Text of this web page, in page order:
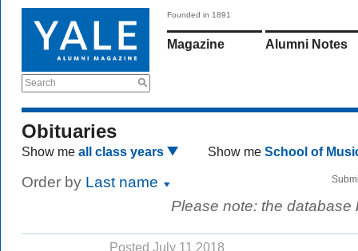
Search
Founded in 1891
Magazine Alumni Notes
Obituaries
Show me all class years Show me School of
Order by Last name
Please note: the
Posted July 11 2018